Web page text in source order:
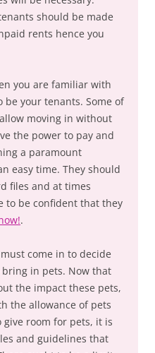
should be made
rents hence you
you are familiar with
your tenants. Some of
moving in without
the power to pay and
a paramount
easy time. They should
files and at times
to be confident that they
.
come in to decide
in pets. Now that
the impact these pets,
the allowance of pets
give room for pets, it is
and guidelines that